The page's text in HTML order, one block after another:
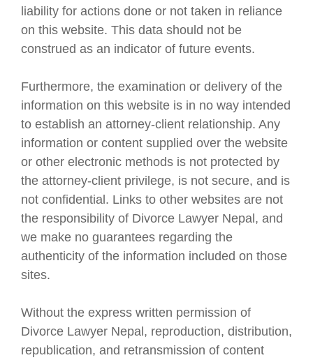
liability for actions done or not taken in reliance
on this website. This data should not be
construed as an indicator of future events.
Furthermore, the examination or delivery of the
information on this website is in no way intended
to establish an attorney-client relationship. Any
information or content supplied over the website
or other electronic methods is not protected by
the attorney-client privilege, is not secure, and is
not confidential. Links to other websites are not
the responsibility of Divorce Lawyer Nepal, and
we make no guarantees regarding the
authenticity of the information included on those
sites.
Without the express written permission of
Divorce Lawyer Nepal, reproduction, distribution,
republication, and retransmission of content